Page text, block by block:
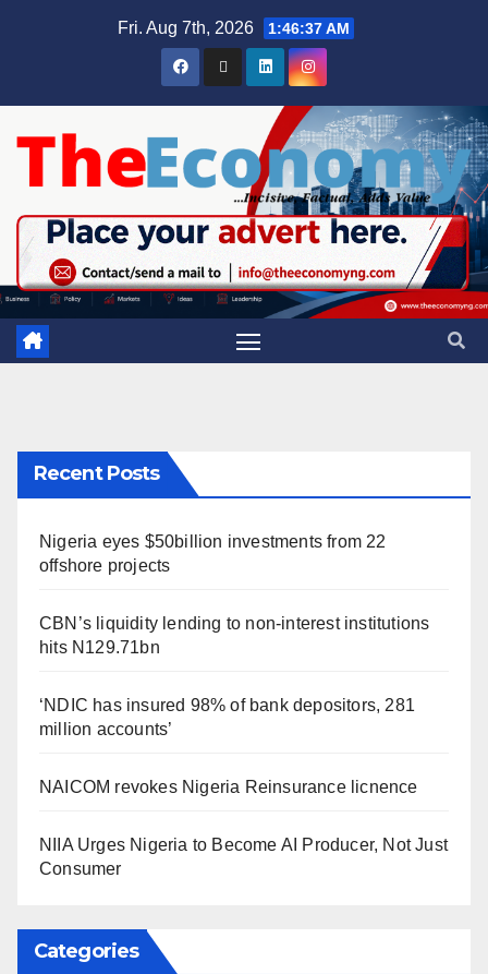
Fri. Aug 7th, 2026 1:46:37 AM
Recent Posts
Nigeria eyes $50billion investments from 22
offshore projects
CBN’s liquidity lending to non-interest institutions
hits N129.71bn
‘NDIC has insured 98% of bank depositors, 281
million accounts’
NAICOM revokes Nigeria Reinsurance licnence
NIIA Urges Nigeria to Become AI Producer, Not Just
Consumer
Categories